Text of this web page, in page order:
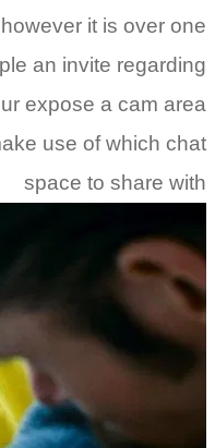
pay a
to.
Chatzy